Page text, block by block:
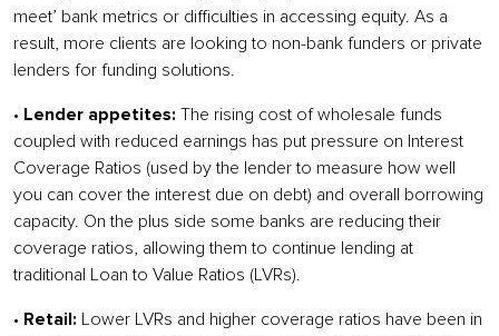
meet’ bank metrics or difficulties in accessing equity. As a
result, more clients are looking to non-bank funders or private
lenders for funding solutions.
• Lender appetites: The rising cost of wholesale funds
coupled with reduced earnings has put pressure on Interest
Coverage Ratios (used by the lender to measure how well
you can cover the interest due on debt) and overall borrowing
capacity. On the plus side some banks are reducing their
coverage ratios, allowing them to continue lending at
traditional Loan to Value Ratios (LVRs).
• Retail: Lower LVRs and higher coverage ratios have been in